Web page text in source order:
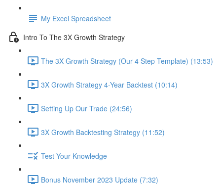
My Excel Spreadsheet
Intro To The 3X Growth Strategy
The 3X Growth Strategy (Our 4 Step Template) (13:53)
3X Growth Strategy 4-Year Backtest (10:14)
Setting Up Our Trade (24:56)
3X Growth Backtesting Strategy (11:52)
Test Your Knowledge
Bonus November 2023 Update (7:32)